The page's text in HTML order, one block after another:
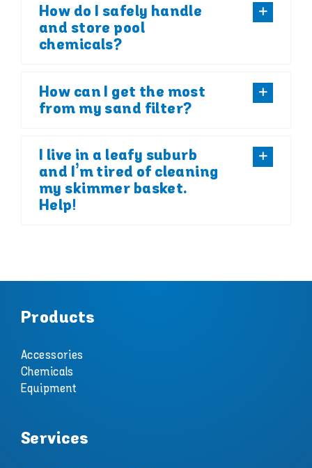
How do I safely handle
and store pool
chemicals?
How can I get the most
from my sand filter?
I live in a leafy suburb
and I’m tired of cleaning
my skimmer basket.
Help!
Products
Accessories
Chemicals
Equipment
Services